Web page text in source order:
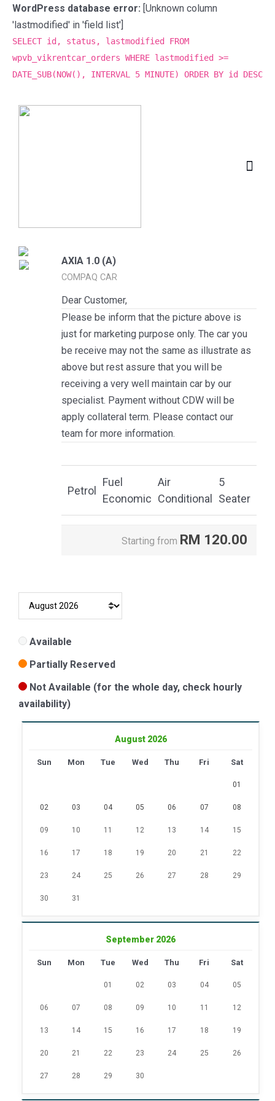
WordPress database error: [Unknown column
'lastmodified' in 'field list']
SELECT id, status, lastmodified FROM
wpvb_vikrentcar_orders WHERE lastmodified >=
DATE_SUB(NOW(), INTERVAL 5 MINUTE) ORDER BY id DESC
AXIA 1.0 (A)
COMPAQ CAR
Dear Customer,
Please be inform that the picture above is
just for marketing purpose only. The car you
be receive may not the same as illustrate as
above but rest assure that you will be
receiving a very well maintain car by our
specialist. Payment without CDW will be
apply collateral term. Please contact our
team for more information.
Petrol
Fuel
Economic
Air
Conditional
5
Seater
Starting from RM 120.00
Available
Partially Reserved
Not Available (for the whole day, check hourly
availability)
August 2026
Sun Mon Tue Wed Thu Fri Sat
01
02 03 04 05 06 07 08
09 10 11 12 13 14 15
16 17 18 19 20 21 22
23 24 25 26 27 28 29
30 31
September 2026
Sun Mon Tue Wed Thu Fri Sat
01 02 03 04 05
06 07 08 09 10 11 12
13 14 15 16 17 18 19
20 21 22 23 24 25 26
27 28 29 30